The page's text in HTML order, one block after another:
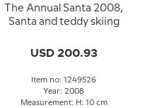
The Annual Santa 2008,
Santa and teddy skiing
USD 200.93
Item no: 1249526
Year: 2008
Measurement: H: 10 cm